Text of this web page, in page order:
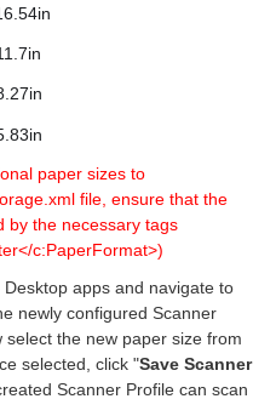
paper sizes to
file, ensure that the
by the necessary tags
c:PaperFormat>)
apps and navigate to
newly configured Scanner
the new paper size from
selected, click "Save Scanner
Scanner Profile can scan